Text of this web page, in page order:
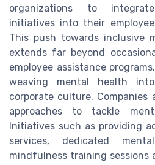
organizations to
initiatives into their
This push towards inclusive
extends far beyond
employee assistance
weaving mental health
corporate culture. Companies
approaches to tackle
Initiatives such as providing
services, dedicated
mindfulness training sessions